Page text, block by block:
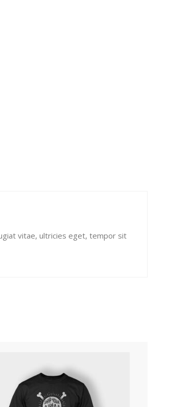
vitae, ultricies eget, tempor sit